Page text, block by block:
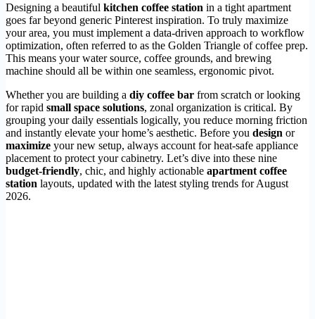
Designing a beautiful kitchen coffee station in a tight apartment
goes far beyond generic Pinterest inspiration. To truly maximize
your area, you must implement a data-driven approach to workflow
optimization, often referred to as the Golden Triangle of coffee prep.
This means your water source, coffee grounds, and brewing
machine should all be within one seamless, ergonomic pivot.
Whether you are building a diy coffee bar from scratch or looking
for rapid small space solutions, zonal organization is critical. By
grouping your daily essentials logically, you reduce morning friction
and instantly elevate your home’s aesthetic. Before you design or
maximize your new setup, always account for heat-safe appliance
placement to protect your cabinetry. Let’s dive into these nine
budget-friendly, chic, and highly actionable apartment coffee
station layouts, updated with the latest styling trends for August
2026.